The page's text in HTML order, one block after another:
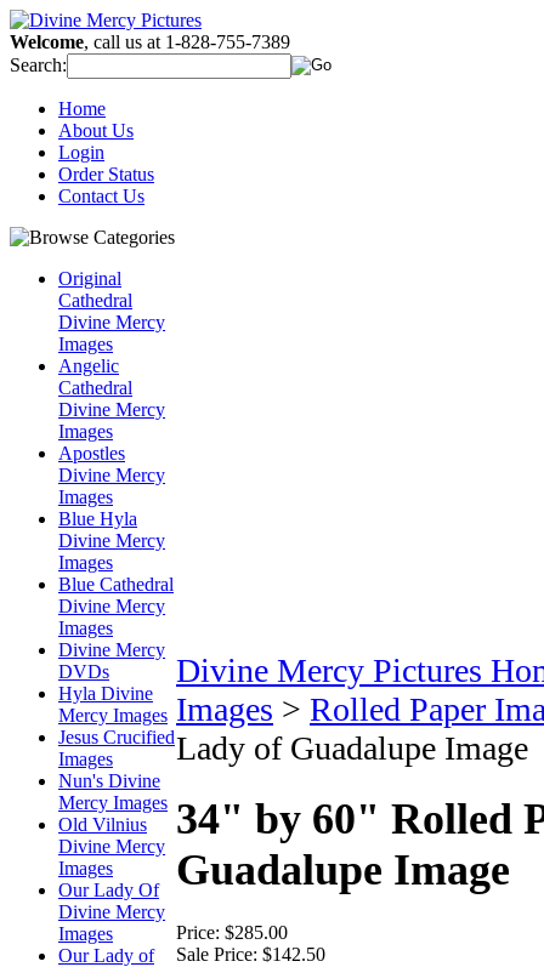
Welcome, call us at 1-828-755-7389
Search:
Home
About Us
Login
Order Status
Contact Us
Original
Cathedral
Divine Mercy
Images
Angelic
Cathedral
Divine Mercy
Images
Apostles
Divine Mercy
Images
Blue Hyla
Divine Mercy
Images
Blue Cathedral
Divine Mercy
Images
Divine Mercy
DVDs
Hyla Divine
Mercy Images
Jesus Crucified
Images
Nun's Divine
Mercy Images
Old Vilnius
Divine Mercy
Images
Our Lady Of
Divine Mercy
Images
Our Lady of
Divine Mercy Pictures
Images > Rolled Paper
Lady of Guadalupe Image
34" by 60" Rolled
Guadalupe Image
Price: $285.00
Sale Price: $142.50